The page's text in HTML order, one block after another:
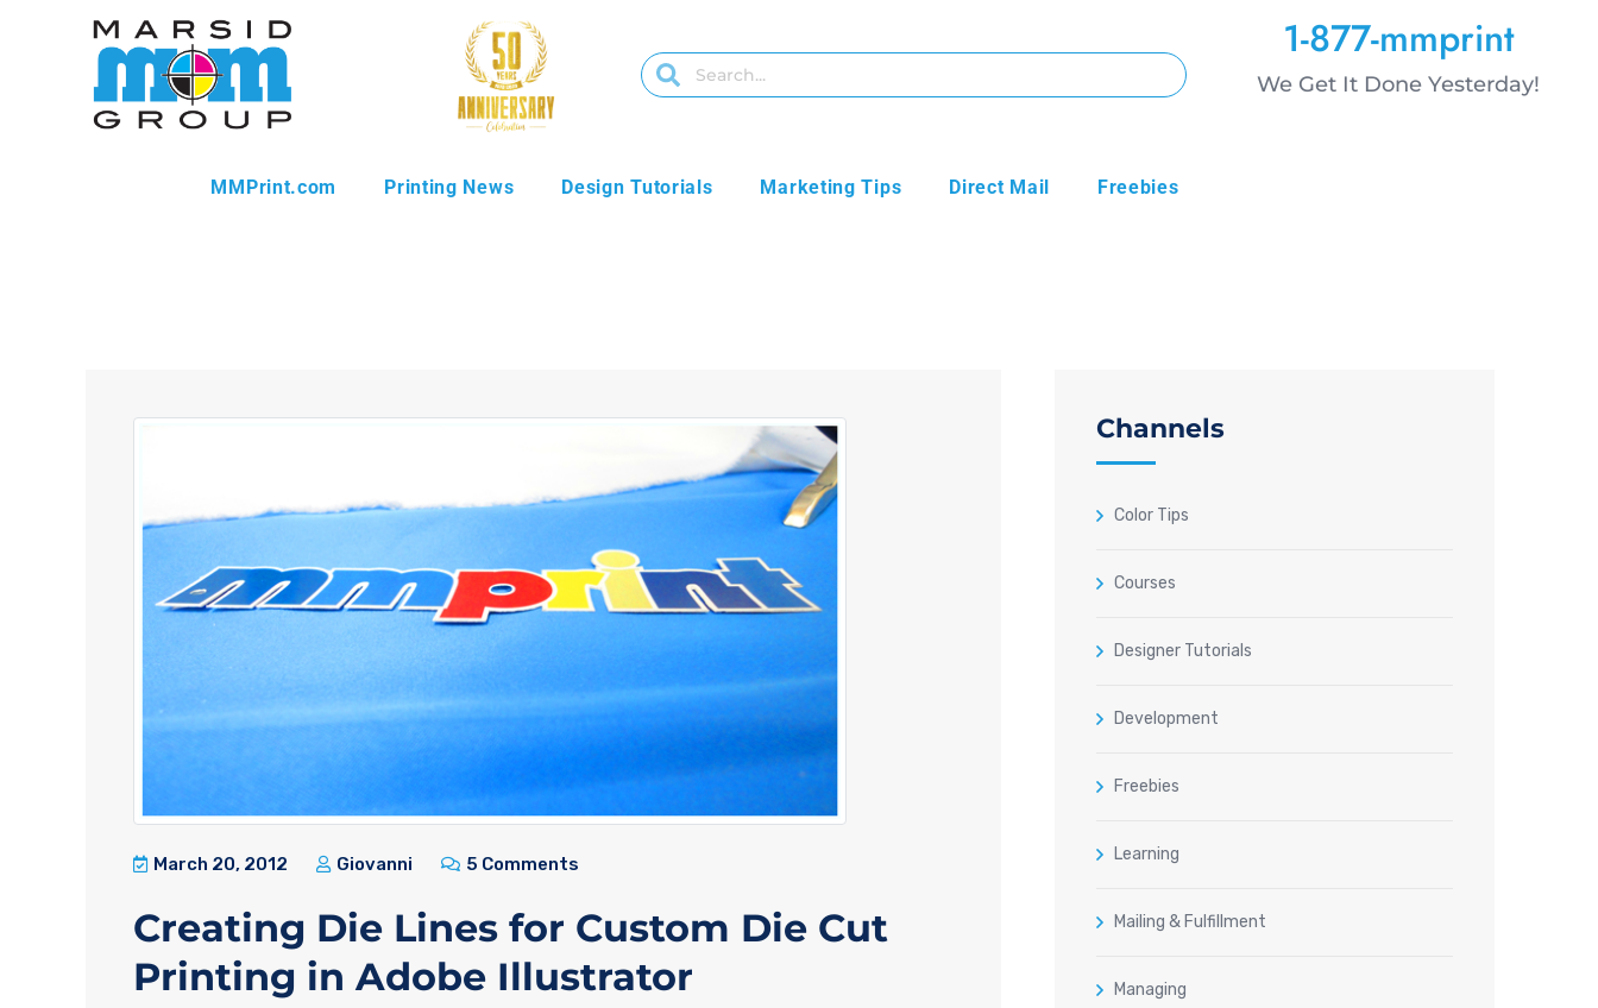
1-877-mmprint
We Get It Done Yesterday!
MMPrint.com Printing News Design Tutorials Marketing Tips Direct Mail Freebies
March 20, 2012 Giovanni 5 Comments
Creating Die Lines for Custom Die Cut
Printing in Adobe Illustrator
Channels
Color Tips
Courses
Designer Tutorials
Development
Freebies
Learning
Mailing & Fulfillment
Managing